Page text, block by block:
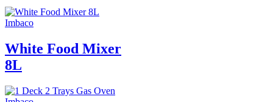
Imbaco
White Food Mixer
8L